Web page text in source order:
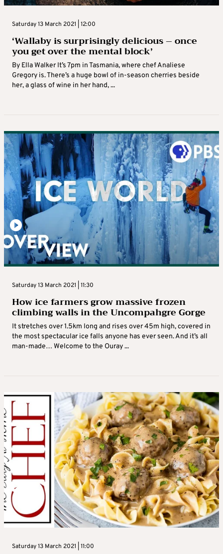
Saturday 13 March 2021 | 12:00
‘Wallaby is surprisingly delicious – once
you get over the mental block’
By Ella Walker It’s 7pm in Tasmania, where chef Analiese
Gregory is. There’s a huge bowl of in-season cherries beside
her, a glass of wine in her hand, ...
Saturday 13 March 2021 | 11:30
How ice farmers grow massive frozen
climbing walls in the Uncompahgre Gorge
It stretches over 1.5km long and rises over 45m high, covered in
the most spectacular ice falls anyone has ever seen. And it’s all
man-made… Welcome to the Ouray ...
Saturday 13 March 2021 | 11:00